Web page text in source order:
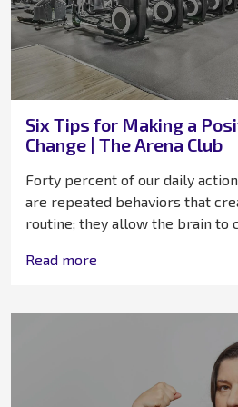
Six Tips for Making a
Change | The Arena Club
Forty percent of our daily
are repeated behaviors that
routine; they allow the brain to
Read more